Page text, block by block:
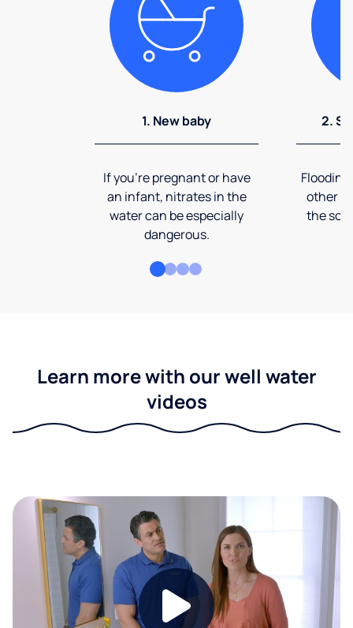
1. New baby
If you're pregnant or have
an infant, nitrates in the
water can be especially
dangerous.
2.
other
the soil
Learn more with our well water
videos